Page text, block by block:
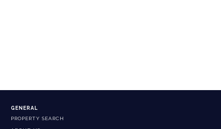
GENERAL
PROPERTY SEARCH